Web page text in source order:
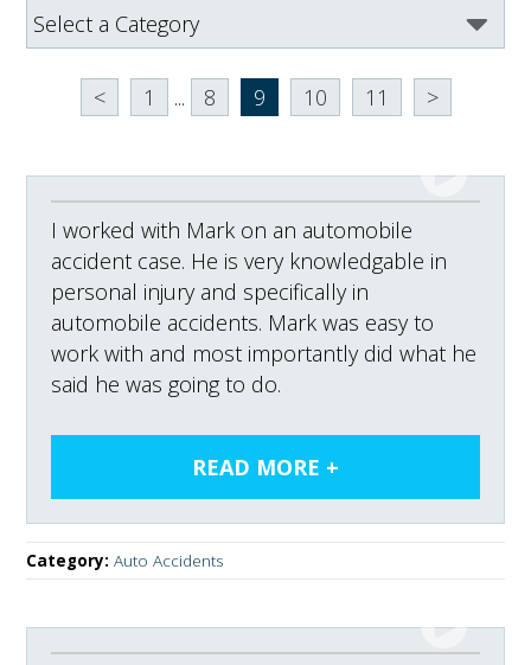
< 1 ... 8 9 10 11 >
I worked with Mark on an automobile
accident case. He is very knowledgable in
personal injury and specifically in
automobile accidents. Mark was easy to
work with and most importantly did what he
said he was going to do.
Category:Auto Accidents